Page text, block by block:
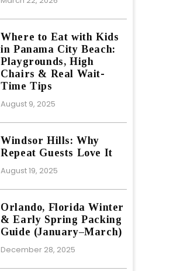
Where to Eat with Kids
in Panama City Beach:
Playgrounds, High
Chairs & Real Wait-
Time Tips
August 9, 2025
Windsor Hills: Why
Repeat Guests Love It
August 19, 2025
Orlando, Florida Winter
& Early Spring Packing
Guide (January–March)
December 28, 2025